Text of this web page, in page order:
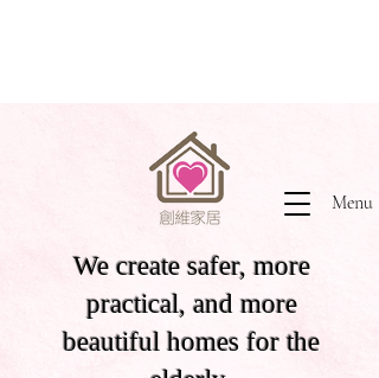
Menu
We create safer, more
practical, and more
beautiful homes for the